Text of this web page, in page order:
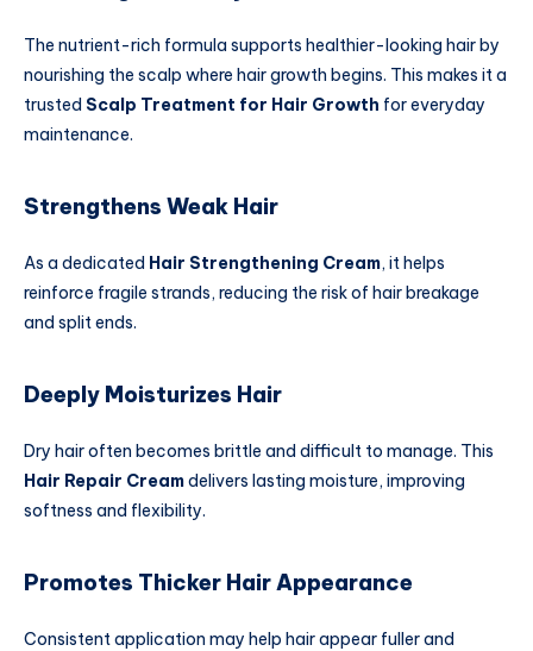
The nutrient-rich formula supports healthier-looking hair by
nourishing the scalp where hair growth begins. This makes it a
trusted Scalp Treatment for Hair Growth for everyday
maintenance.
Strengthens Weak Hair
As a dedicated Hair Strengthening Cream, it helps
reinforce fragile strands, reducing the risk of hair breakage
and split ends.
Deeply Moisturizes Hair
Dry hair often becomes brittle and difficult to manage. This
Hair Repair Creamdelivers lasting moisture, improving
softness and flexibility.
Promotes Thicker Hair Appearance
Consistent application may help hair appear fuller and